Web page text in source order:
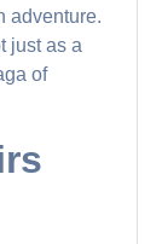
adventure.
just as a
of